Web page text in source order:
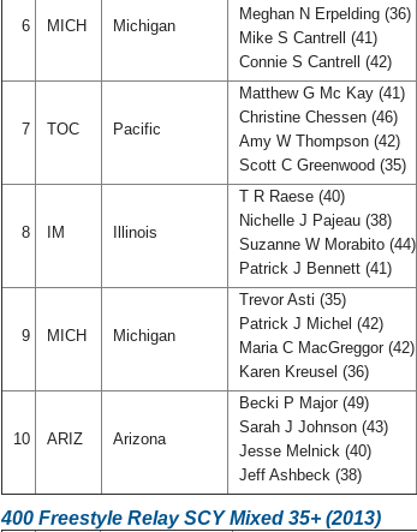
6 MICH Michigan
Meghan N Erpelding (36)
Mike S Cantrell (41)
Connie S Cantrell (42)
7 TOC Pacific
Matthew G Mc Kay (41)
Christine Chessen (46)
Amy W Thompson (42)
Scott C Greenwood (35)
8 IM Illinois
T R Raese (40)
Nichelle J Pajeau (38)
Suzanne W Morabito (44)
Patrick J Bennett (41)
9 MICH Michigan
Trevor Asti (35)
Patrick J Michel (42)
Maria C MacGreggor (42)
Karen Kreusel (36)
10 ARIZ Arizona
Becki P Major (49)
Sarah J Johnson (43)
Jesse Melnick (40)
Jeff Ashbeck (38)
400 Freestyle Relay SCY Mixed 35+ (2013)